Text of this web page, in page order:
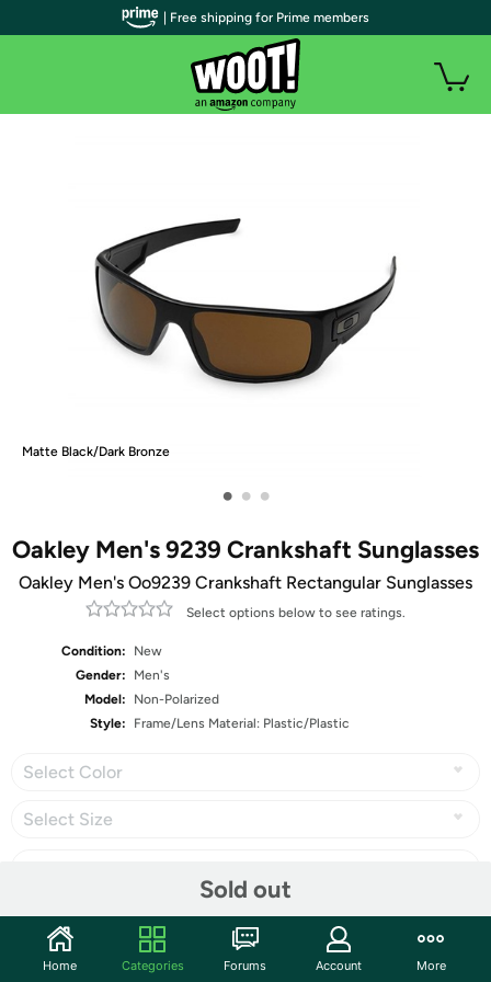
Matte Black/Dark Bronze
• • •
Oakley Men's 9239 Crankshaft Sunglasses
Oakley Men's Oo9239 Crankshaft Rectangular Sunglasses
Select options below to see ratings.
Condition:
New
Gender:
Men's
Model:
Non-Polarized
Style:
Frame/Lens Material: Plastic/Plastic
Select Color
Select Size
Sold out
Share
| Free shipping for Prime members
Home Categories Forums Account More